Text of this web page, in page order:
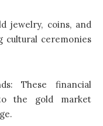
jewelry, coins, and
ceremonies
These financial
the gold market